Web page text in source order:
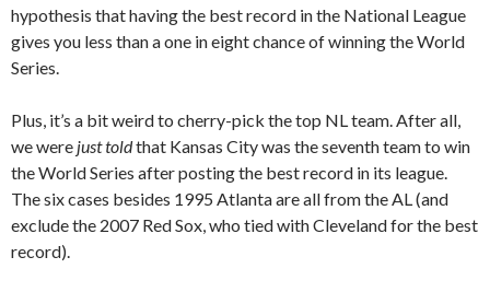
hypothesis that having the best record in the National League
gives you less than a one in eight chance of winning the World
Series.
Plus, it’s a bit weird to cherry-pick the top NL team. After all,
we were just toldthat Kansas City was the seventh team to win
the World Series after posting the best record in its league.
The six cases besides 1995 Atlanta are all from the AL (and
exclude the 2007 Red Sox, who tied with Cleveland for the best
record).